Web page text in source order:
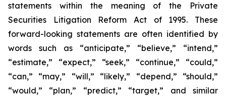
statements within the meaning of the Private
Securities Litigation Reform Act of 1995. These
forward-looking statements are often identified by
words such as “anticipate,” “believe,” “intend,”
“estimate,” “expect,” “seek,” “continue,” “could,”
“can,” “may,” “will,” “likely,” “depend,” “should,”
“would,” “plan,” “predict,” “target,” and similar